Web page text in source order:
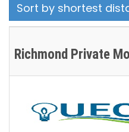
Sort by shortest
Richmond Private